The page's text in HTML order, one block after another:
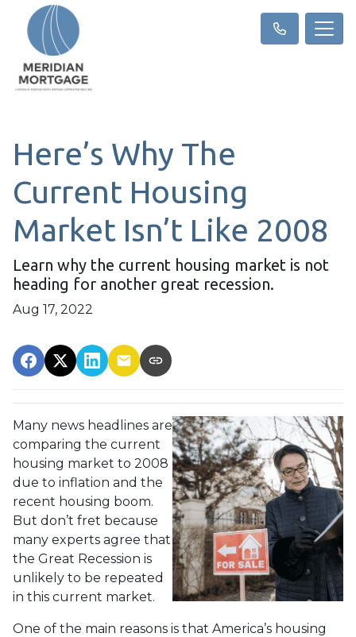
Here’s Why The
Current Housing
Market Isn’t Like 2008
Learn why the current housing market is not
heading for another great recession.
Aug 17, 2022
Many news headlines are
comparing the current
housing market to 2008
due to inflation and the
recent housing boom.
But don’t fret because
many experts agree that
the Great Recession is
unlikely to be repeated
in this current market.
One of the main reasons is that America’s housing